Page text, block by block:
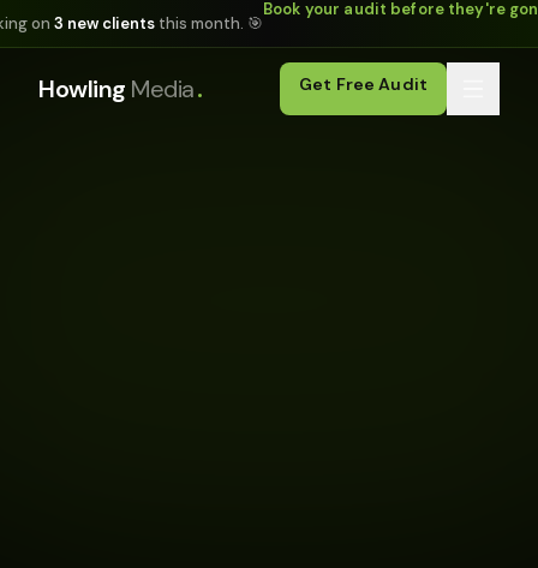
on3 new clients this month. 🎯
Book your audit before they're
Howling Media. Get Free Audit